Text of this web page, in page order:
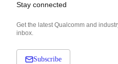
Stay connected
Get the latest Qualcomm and
inbox.
Subscribe